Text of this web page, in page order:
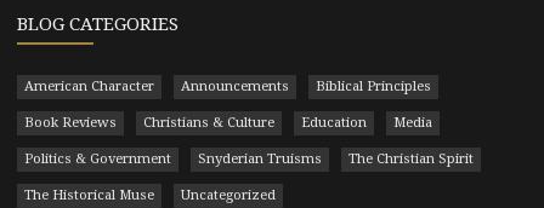
BLOG CATEGORIES
American Character Announcements Biblical Principles
Book Reviews Christians & Culture Education Media
Politics & Government Snyderian Truisms The Christian Spirit
The Historical Muse Uncategorized